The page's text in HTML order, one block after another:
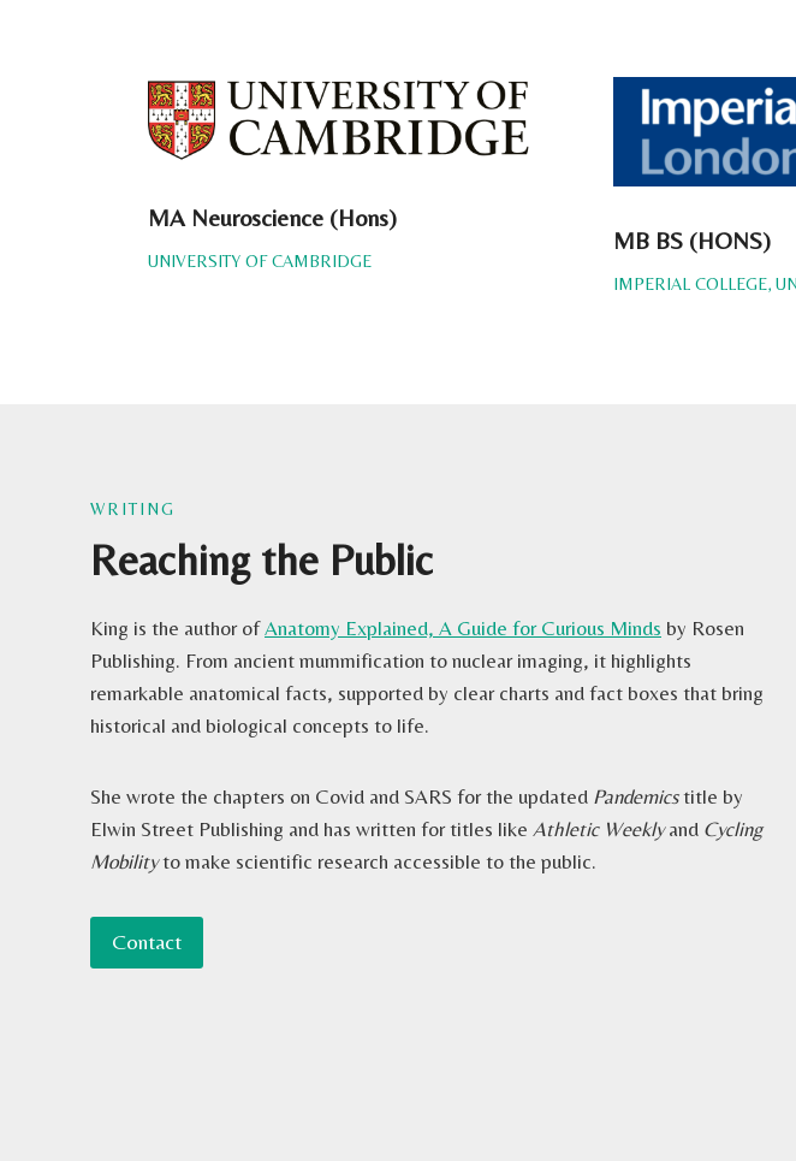
MA Neuroscience (Hons)
UNIVERSITY OF CAMBRIDGE
MB BS (HONS)
IMPERIAL COLLEGE,
WRITING
Reaching the Public
King is the author ofAnatomy Explained, A Guide for Curious Minds by Rosen
Publishing. From ancient mummification to nuclear imaging, it highlights
remarkable anatomical facts, supported by clear charts and fact boxes that bring
historical and biological concepts to life.
She wrote the chapters on Covid and SARS for the updated Pandemicstitle by
Elwin Street Publishing and has written for titles like Athletic Weeklyand Cycling
Mobilityto make scientific research accessible to the public.
Contact